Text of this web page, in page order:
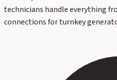
technicians handle everything
connections for turnkey